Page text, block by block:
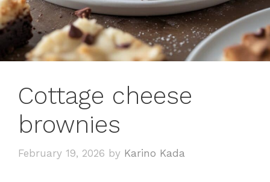
Cottage cheese
brownies
February 19, 2026 by Karino Kada